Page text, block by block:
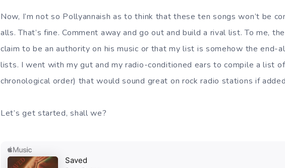
Now, I’m not so Pollyannaish as to think that these ten songs won’t be
alls. That’s fine. Comment away and go out and build a rival list. To me,
claim to be an authority on his music or that my list is somehow the end-
lists. I went with my gut and my radio-conditioned ears to compile a list
chronological order) that would sound great on rock radio stations if
Let’s get started, shall we?